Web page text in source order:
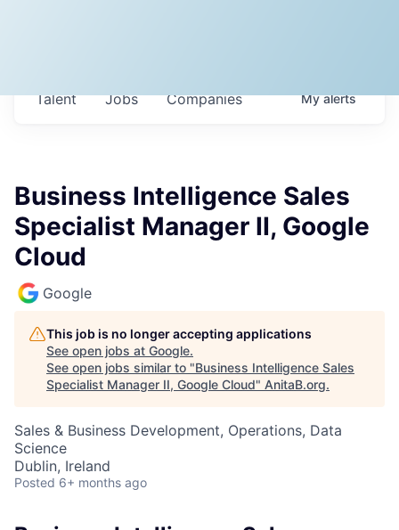
Jobs Companies
Talent Myalerts
Business Intelligence Sales
Specialist Manager II, Google
Cloud
Google
This job is no longer accepting applications
See open jobs at Google.
See open jobs similar to "Business Intelligence Sales
Specialist Manager II, Google Cloud" AnitaB.org.
Sales & Business Development, Operations, Data
Science
Dublin, Ireland
Posted 6+ months ago